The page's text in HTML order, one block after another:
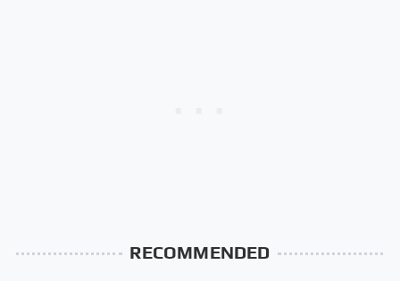
RECOMMENDED